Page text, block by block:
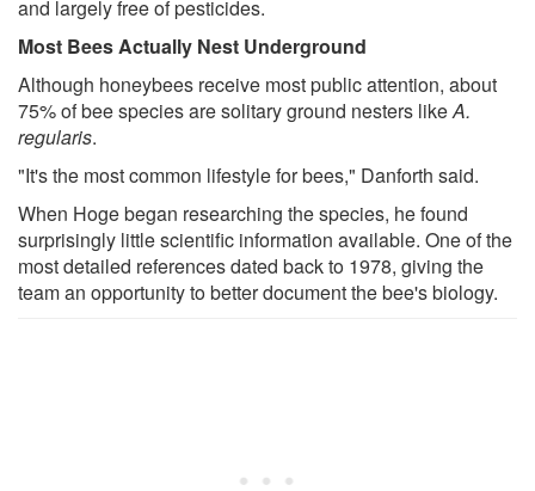
and largely free of pesticides.
Most Bees Actually Nest Underground
Although honeybees receive most public attention, about
75% of bee species are solitary ground nesters likeA.
regularis.
"It's the most common lifestyle for bees," Danforth said.
When Hoge began researching the species, he found
surprisingly little scientific information available. One of the
most detailed references dated back to 1978, giving the
team an opportunity to better document the bee's biology.